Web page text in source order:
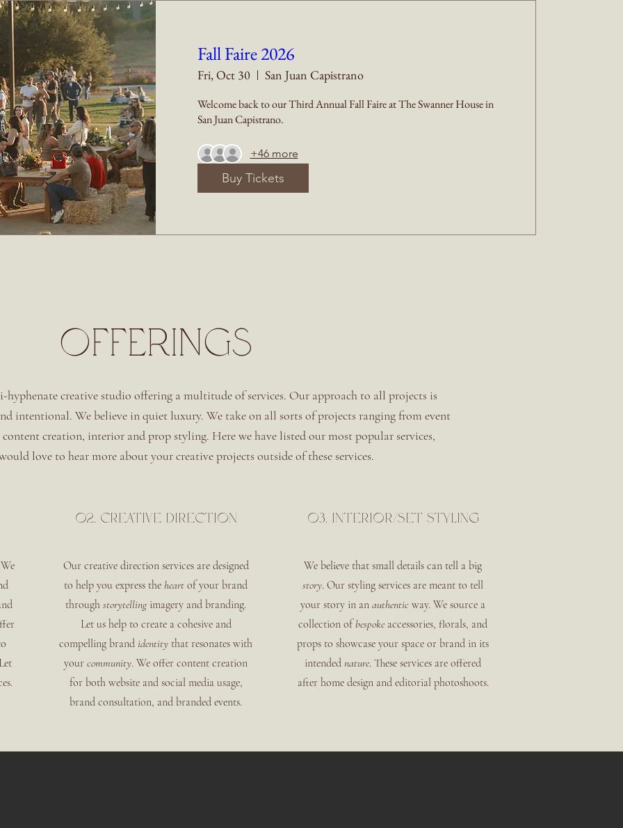
Fall Faire 2026
Fri, Oct 30 San Juan Capistrano
Welcome back to our Third Annual Fall Faire at The Swanner House in
San Juan Capistrano.
+46 more
Buy Tickets
OFFERINGS
creative studio offering a multitude of services. Our approach to all projects is
intentional. We believe in quiet luxury. We take on all sorts of projects ranging from event
creation, interior and prop styling. Here we have listed our most popular services,
love to hear more about your creative projects outside of these services.
02. Creative direction
Our creative direction services are designed
to help you express the heart of your brand
through storytelling imagery and branding.
Let us help to create a cohesive and
compelling brand identity that resonates with
your community. We offer content creation
for both website and social media usage,
brand consultation, and branded events.
03. interior/set styling
We believe that small details can tell a big
story. Our styling services are meant to tell
your story in an authentic way. We source a
collection ofbespoke accessories, florals, and
props to showcase your space or brand in its
intended nature. These services are offered
after home design and editorial photoshoots.